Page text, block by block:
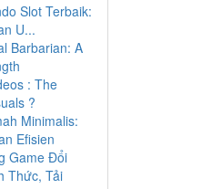
Slot Terbaik:
U...
Barbarian: A
: The
?
Minimalis:
Efisien
Game Đổi
Thức, Tải